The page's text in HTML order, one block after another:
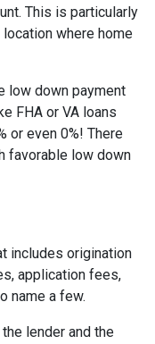
This is particularly
where home
low down payment
FHA or VA loans
or even 0%! There
favorable low down
includes origination
application fees,
name a few.
lender and the